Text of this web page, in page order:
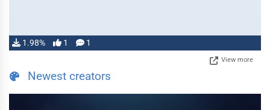
1.98% 1 1
View more
Newest creators